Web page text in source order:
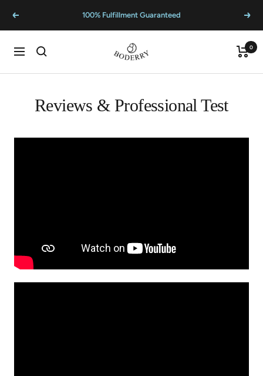
content
Previous 100% Fulfillment Guaranteed Next
Navigation
BODERRY Cart0
Reviews & Professional Test